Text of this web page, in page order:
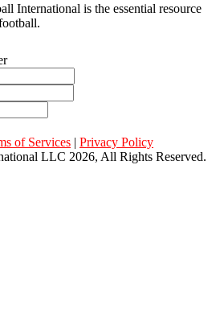
International is the essential resource
of Services | Privacy Policy
LLC 2026, All Rights Reserved.